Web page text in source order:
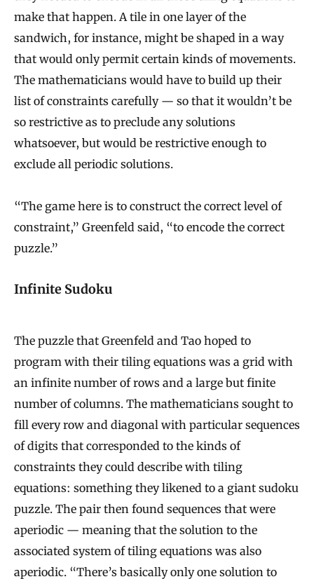
make that happen. A tile in one layer of the
sandwich, for instance, might be shaped in a way
that would only permit certain kinds of movements.
The mathematicians would have to build up their
list of constraints carefully — so that it wouldn’t be
so restrictive as to preclude any solutions
whatsoever, but would be restrictive enough to
exclude all periodic solutions.
“The game here is to construct the correct level of
constraint,” Greenfeld said, “to encode the correct
puzzle.”
Infinite Sudoku
The puzzle that Greenfeld and Tao hoped to
program with their tiling equations was a grid with
an infinite number of rows and a large but finite
number of columns. The mathematicians sought to
fill every row and diagonal with particular sequences
of digits that corresponded to the kinds of
constraints they could describe with tiling
equations: something they likened to a giant sudoku
puzzle. The pair then found sequences that were
aperiodic — meaning that the solution to the
associated system of tiling equations was also
aperiodic. “There’s basically only one solution to